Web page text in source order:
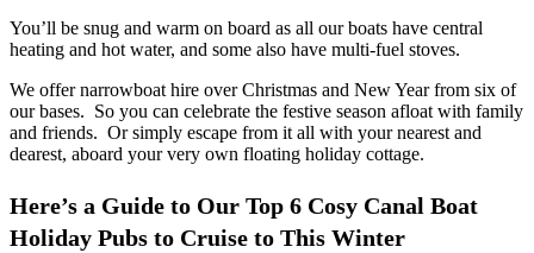
You’ll be snug and warm on board as all our boats have central
heating and hot water, and some also have multi-fuel stoves.
We offer narrowboat hire over Christmas and New Year from six of
our bases. So you can celebrate the festive season afloat with family
and friends. Or simply escape from it all with your nearest and
dearest, aboard your very own floating holiday cottage.
Here’s a Guide to Our Top 6 Cosy Canal Boat
Holiday Pubs to Cruise to This Winter